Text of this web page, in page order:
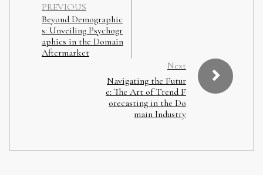
PREVIOUS
Beyond Demographic
s: Unveiling Psychogr
aphics in the Domain
Aftermarket
Next
Navigating the Futur
e: The Art of Trend F
orecasting in the Do
main Industry